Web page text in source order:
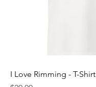
I Love Rimming - T-Shirt